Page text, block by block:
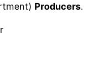
Producers.